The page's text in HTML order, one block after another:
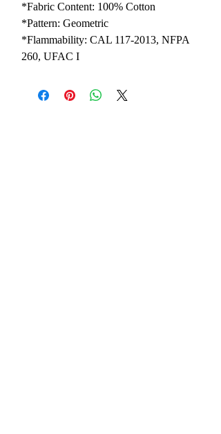
*Fabric Content: 100% Cotton
*Pattern: Geometric
*Flammability: CAL 117-2013, NFPA
260, UFAC I